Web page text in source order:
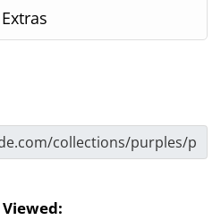
Extras